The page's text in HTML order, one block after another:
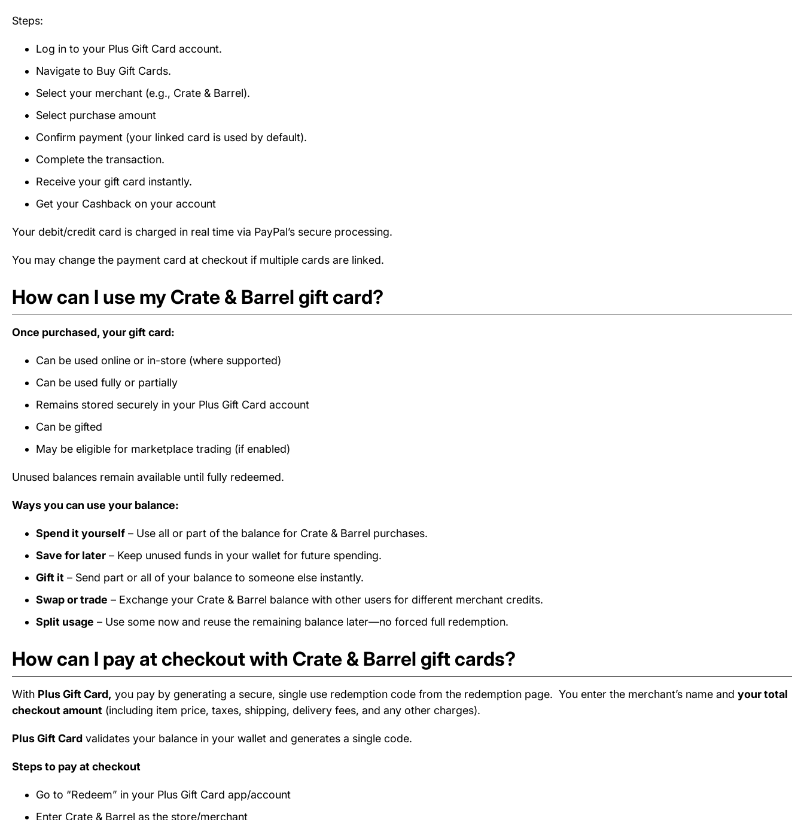
Steps:
Log in to your Plus Gift Card account.
Navigate to Buy Gift Cards.
Select your merchant (e.g., Crate & Barrel).
Select purchase amount
Confirm payment (your linked card is used by default).
Complete the transaction.
Receive your gift card instantly.
Get your Cashback on your account
Your debit/credit card is charged in real time via PayPal’s secure processing.
You may change the payment card at checkout if multiple cards are linked.
How can I use my Crate & Barrel gift card?
Once purchased, your gift card:
Can be used online or in-store (where supported)
Can be used fully or partially
Remains stored securely in your Plus Gift Card account
Can be gifted
May be eligible for marketplace trading (if enabled)
Unused balances remain available until fully redeemed.
Ways you can use your balance:
Spend it yourself – Use all or part of the balance for Crate & Barrel purchases.
Save for later – Keep unused funds in your wallet for future spending.
Gift it – Send part or all of your balance to someone else instantly.
Swap or trade – Exchange your Crate & Barrel balance with other users for different merchant credits.
Split usage – Use some now and reuse the remaining balance later—no forced full redemption.
How can I pay at checkout with Crate & Barrel gift cards?
With Plus Gift Card, you pay by generating a secure, single use redemption code from the redemption page. You enter the merchant’s name and your total
checkout amount (including item price, taxes, shipping, delivery fees, and any other charges).
Plus Gift Card validates your balance in your wallet and generates a single code.
Steps to pay at checkout
Go to “Redeem” in your Plus Gift Card app/account
Enter Crate & Barrel as the store/merchant